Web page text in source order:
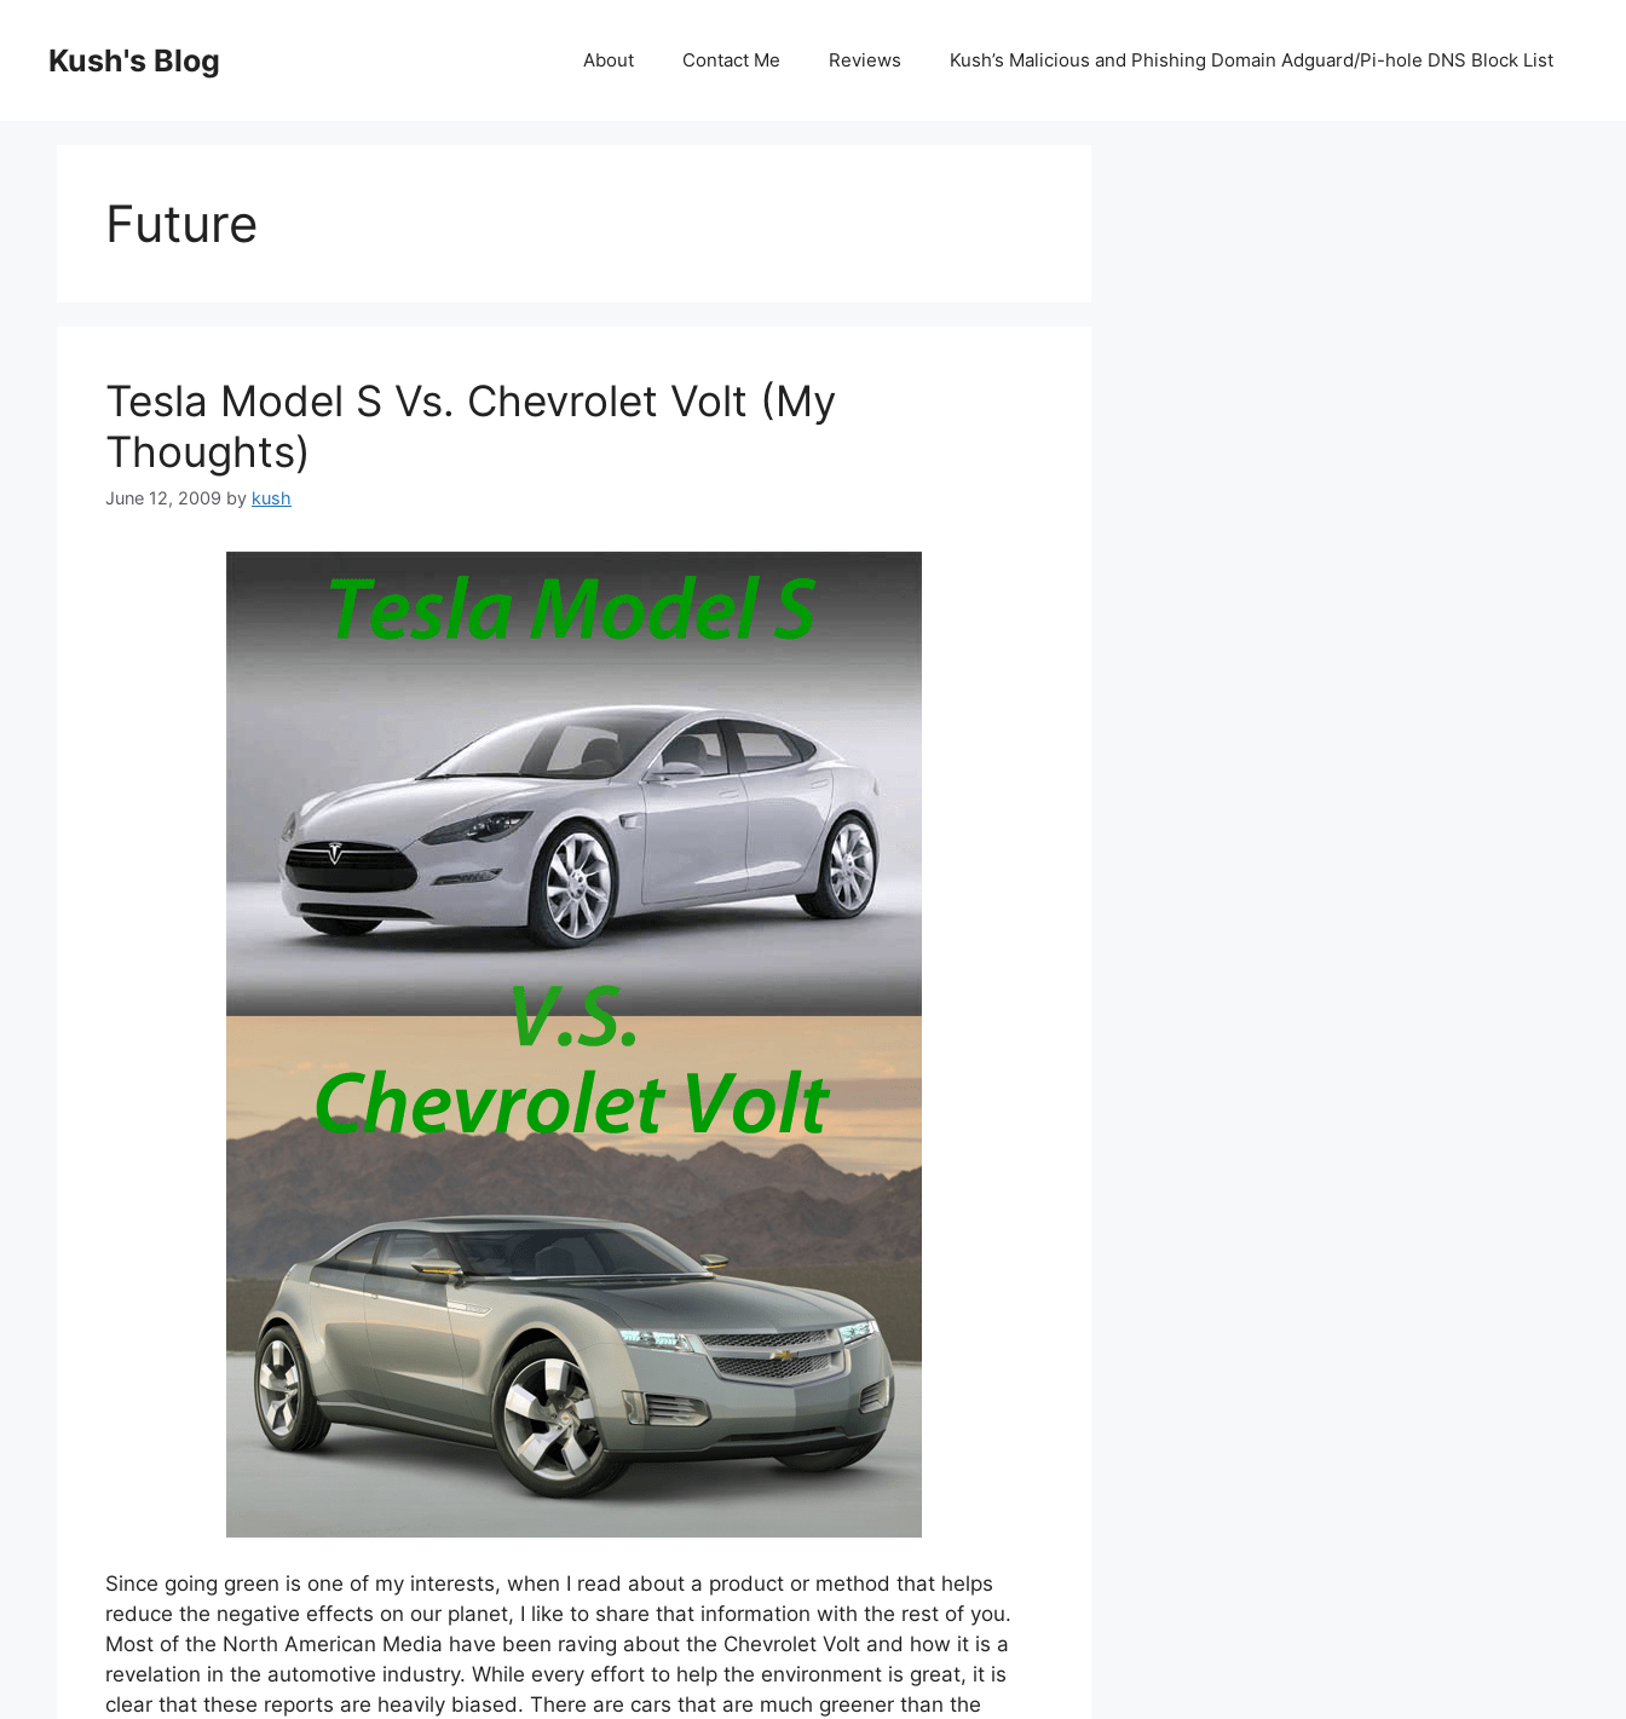
contentKush's Blog About Contact Me Reviews Kush’s Malicious and Phishing Domain Adguard/Pi-hole DNS Block List
Future
Tesla Model S Vs. Chevrolet Volt (My
Thoughts)
June 12, 2009 by kush
Since going green is one of my interests, when I read about a product or method that helps
reduce the negative effects on our planet, I like to share that information with the rest of you.
Most of the North American Media have been raving about the Chevrolet Volt and how it is a
revelation in the automotive industry. While every effort to help the environment is great, it is
clear that these reports are heavily biased. There are cars that are much greener than the